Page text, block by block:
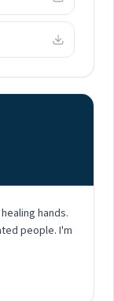
hands.
people. I'm